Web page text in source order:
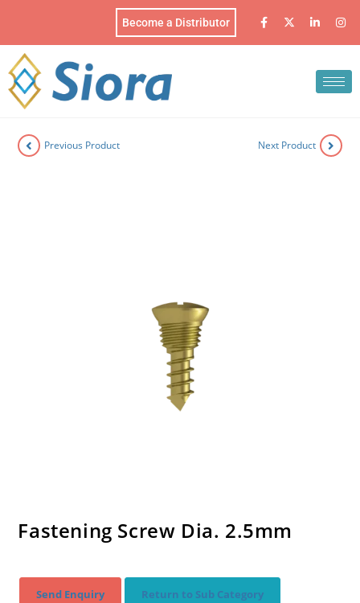
Become a Distributor
Previous Product Next Product
Fastening Screw Dia. 2.5mm
Send Enquiry Return to Sub Category